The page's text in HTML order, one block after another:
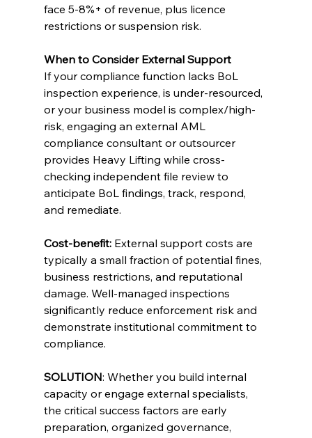
face 5-8%+ of revenue, plus licence
restrictions or suspension risk.
When to Consider External Support
If your compliance function lacks BoL
inspection experience, is under-resourced,
or your business model is complex/high-
risk, engaging an external AML
compliance consultant or outsourcer
provides Heavy Lifting while cross-
checking independent file review to
anticipate BoL findings, track, respond,
and remediate.
Cost-benefit: External support costs are
typically a small fraction of potential fines,
business restrictions, and reputational
damage. Well-managed inspections
significantly reduce enforcement risk and
demonstrate institutional commitment to
compliance.
SOLUTION: Whether you build internal
capacity or engage external specialists,
the critical success factors are early
preparation, organized governance,